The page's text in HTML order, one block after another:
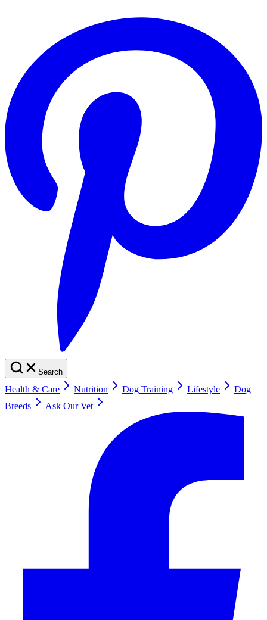
Search
Health & Care Nutrition Dog Training Lifestyle
Dog
Breeds
Ask Our Vet